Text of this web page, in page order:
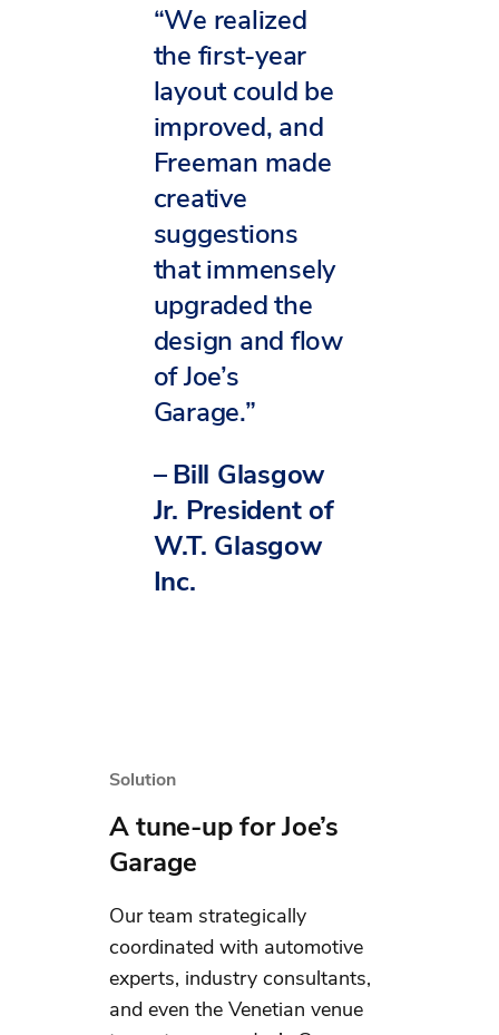
“We realized
the first-year
layout could be
improved, and
Freeman made
creative
suggestions
that immensely
upgraded the
design and flow
of Joe’s
Garage.”
–Bill Glasgow
Jr. President of
W.T. Glasgow
Inc.
Solution
A tune-up for Joe’s
Garage
Our team strategically
coordinated with automotive
experts, industry consultants,
and even the Venetian venue